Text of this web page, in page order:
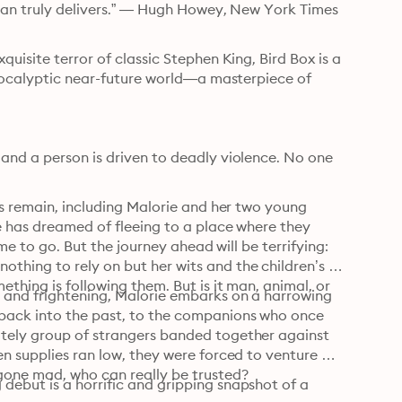
truly delivers.” — Hugh Howey, New York Times
terror of classic Stephen King, Bird Box is a
near-future world—a masterpiece of
a person is driven to deadly violence. No one
including Malorie and her two young
dreamed of fleeing to a place where they
to go. But the journey ahead will be terrifying:
to rely on but her wits and the children’s
is following them. But is it man, animal, or
frightening, Malorie embarks on a harrowing
into the past, to the companions who once
group of strangers banded together against
supplies ran low, they were forced to venture
mad, who can really be trusted?
is a horrific and gripping snapshot of a